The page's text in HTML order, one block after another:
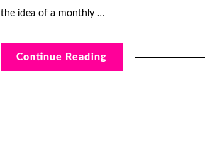
the idea of a monthly …
Continue Reading